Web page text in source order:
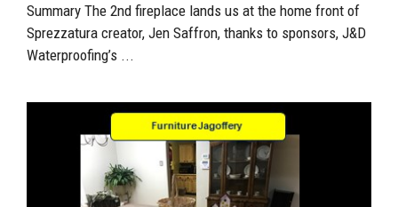
Summary The 2nd fireplace lands us at the home front of
Sprezzatura creator, Jen Saffron, thanks to sponsors, J&D
Waterproofing’s ...